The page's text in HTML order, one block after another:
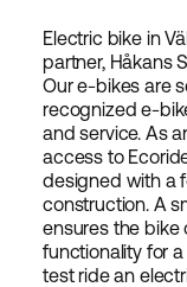
Electric bike in
partner, Håkans
Our e-bikes are
recognized e-
and service. As
access to
designed with a
construction. A
ensures the bike
functionality for
test ride an